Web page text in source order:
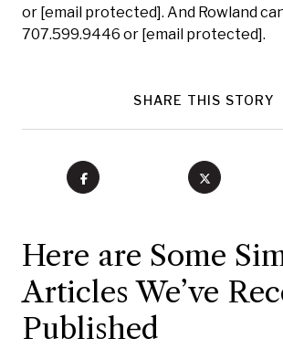
or [email protected]. And Rowland
707.599.9446 or [email protected].
SHARE THIS STORY
Here are Some
Articles We’ve
Published